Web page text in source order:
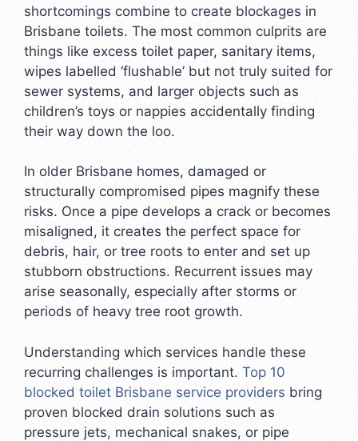
shortcomings combine to create blockages in
Brisbane toilets. The most common culprits are
things like excess toilet paper, sanitary items,
wipes labelled ‘flushable’ but not truly suited for
sewer systems, and larger objects such as
children’s toys or nappies accidentally finding
their way down the loo.
In older Brisbane homes, damaged or
structurally compromised pipes magnify these
risks. Once a pipe develops a crack or becomes
misaligned, it creates the perfect space for
debris, hair, or tree roots to enter and set up
stubborn obstructions. Recurrent issues may
arise seasonally, especially after storms or
periods of heavy tree root growth.
Understanding which services handle these
recurring challenges is important. Top 10
blocked toilet Brisbane service providers bring
proven blocked drain solutions such as
pressure jets, mechanical snakes, or pipe